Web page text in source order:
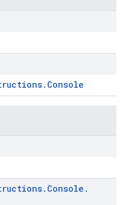
. Console
. Console .